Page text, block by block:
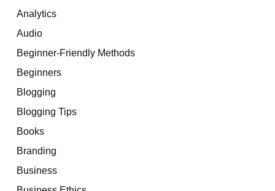
Analytics
Audio
Beginner-Friendly Methods
Beginners
Blogging
Blogging Tips
Books
Branding
Business